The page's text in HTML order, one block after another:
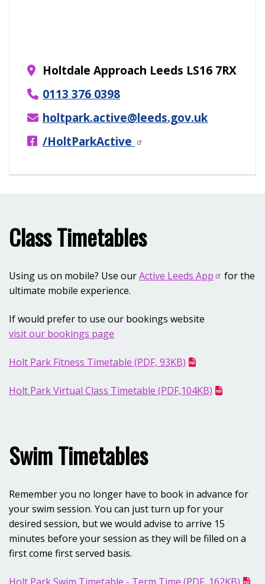
Holtdale Approach Leeds LS16 7RX
0113 376 0398
holtpark.active@leeds.gov.uk
/HoltParkActive
Class Timetables
Using us on mobile? Use ourActive Leeds App
for the
ultimate mobile experience.
If would prefer to use our bookings website
visit our bookings page
Holt Park Fitness Timetable (PDF, 93KB)
Opens in new window
Holt Park Virtual Class Timetable (PDF,104KB)
Swim Timetables
Remember you no longer have to book in advance for
your swim session. You can just turn up for your
desired session, but we would advise to arrive 15
minutes before your session as they will be filled on a
first come first served basis.